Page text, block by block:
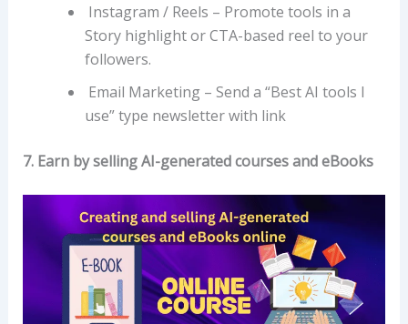
Instagram / Reels – Promote tools in a
Story highlight or CTA-based reel to your
followers.
Email Marketing – Send a “Best AI tools I
use” type newsletter with link
7. Earn by selling AI-generated courses and eBooks